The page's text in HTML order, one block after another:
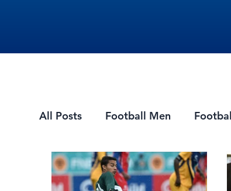
All Posts Football Men
Mountain Biking 7s Rugby